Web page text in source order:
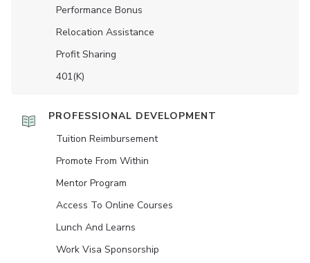
Performance Bonus
Relocation Assistance
Profit Sharing
401(K)
PROFESSIONAL DEVELOPMENT
Tuition Reimbursement
Promote From Within
Mentor Program
Access To Online Courses
Lunch And Learns
Work Visa Sponsorship